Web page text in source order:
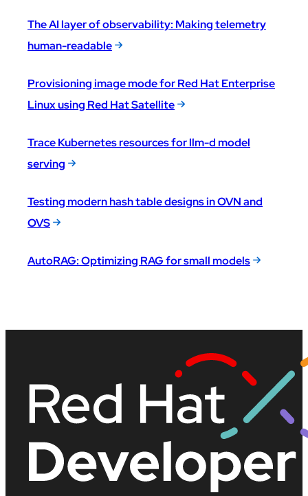
The AI layer of observability: Making telemetry
human-readable
Provisioning image mode for Red Hat Enterprise
Linux using Red Hat Satellite
Trace Kubernetes resources for llm-d model
serving
Testing modern hash table designs in OVN and
OVS
AutoRAG: Optimizing RAG for small models